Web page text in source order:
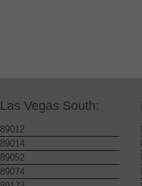
Las Vegas South:
89012
89014
89052
89074